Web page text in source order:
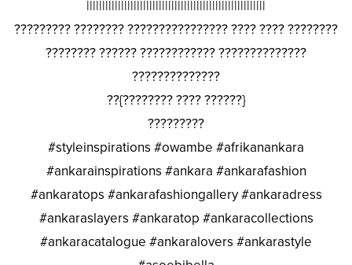
|||||||||||||||||||||||||||||||||||||||||||||||||||||||||
????????? ???????? ???????????????? ???? ???? ????????
???????? ?????? ???????????? ??????????????
??????????????
??{???????? ???? ??????}
?????????
#styleinspirations #owambe #afrikanankara
#ankarainspirations #ankara #ankarafashion
#ankaratops #ankarafashiongallery #ankaradress
#ankaraslayers #ankaratop #ankaracollections
#ankaracatalogue #ankaralovers #ankarastyle